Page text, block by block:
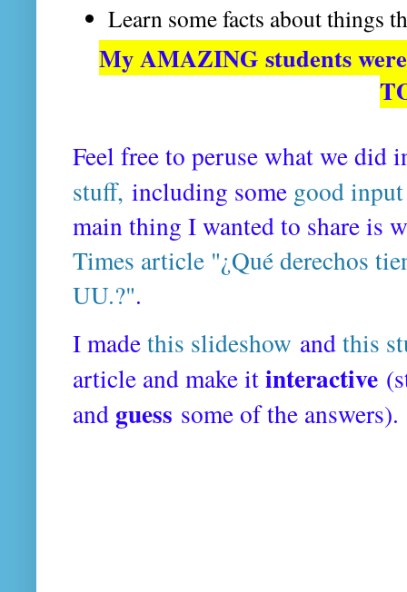
Learn some facts about things
My AMAZING students
Feel free to peruse what we did
stuff, including some good
main thing I wanted to share
Times article "¿Qué derechos
UU.?".
I madethis slideshow andthis
article and make itinteractive
and guess some of the answers).